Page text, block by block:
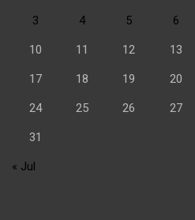
3 4 5 6
10 11 12 13
17 18 19 20
24 25 26 27
31
« Jul